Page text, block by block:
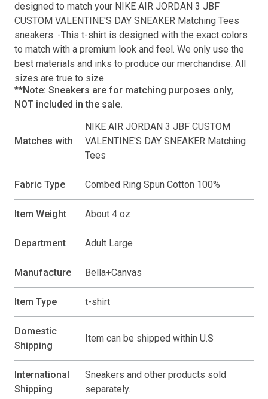
designed to match your NIKE AIR JORDAN 3 JBF
CUSTOM VALENTINE'S DAY SNEAKER Matching Tees
sneakers. -This t-shirt is designed with the exact colors
to match with a premium look and feel. We only use the
best materials and inks to produce our merchandise. All
sizes are true to size.
**Note: Sneakers are for matching purposes only,
NOT included in the sale.
Matches with
NIKE AIR JORDAN 3 JBF CUSTOM
VALENTINE'S DAY SNEAKER Matching
Tees
Fabric Type Combed Ring Spun Cotton 100%
Item Weight About 4 oz
Department Adult Large
Manufacture Bella+Canvas
Item Type t-shirt
Domestic
Shipping
Item can be shipped within U.S
International
Shipping
Sneakers and other products sold
separately.